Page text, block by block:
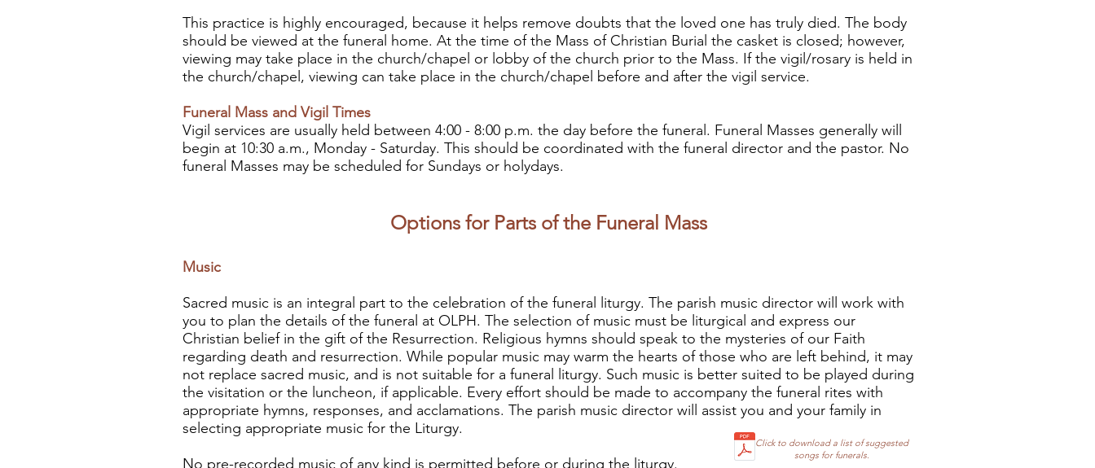
This practice is highly encouraged, because it helps remove doubts that the loved one has truly died. The body
should be viewed at the funeral home. At the time of the Mass of Christian Burial the casket is closed; however,
viewing may take place in the church/chapel or lobby of the church prior to the Mass. If the vigil/rosary is held in
the church/chapel, viewing can take place in the church/chapel before and after the vigil service.
Funeral Mass and Vigil Times
Vigil services are usually held between 4:00 - 8:00 p.m. the day before the funeral. Funeral Masses generally will
begin at 10:30 a.m., Monday - Saturday. This should be coordinated with the funeral director and the pastor. No
funeral Masses may be scheduled for Sundays or holydays.
Options for Parts of the Funeral Mass
Music
Sacred music is an integral part to the celebration of the funeral liturgy. The parish music director will work with
you to plan the details of the funeral at OLPH. The selection of music must be liturgical and express our
Christian belief in the gift of the Resurrection. Religious hymns should speak to the mysteries of our Faith
regarding death and resurrection. While popular music may warm the hearts of those who are left behind, it may
not replace sacred music, and is not suitable for a funeral liturgy. Such music is better suited to be played during
the visitation or the luncheon, if applicable. Every effort should be made to accompany the funeral rites with
appropriate hymns, responses, and acclamations. The parish music director will assist you and your family in
selecting appropriate music for the Liturgy.
No pre-recorded music of any kind is permitted before or during the liturgy.
Click to download a list of suggested
songs for funerals.